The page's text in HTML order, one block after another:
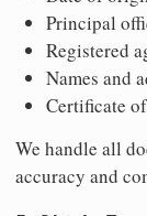
Principal
Registered
Names and
Certificate
We handle all
accuracy and